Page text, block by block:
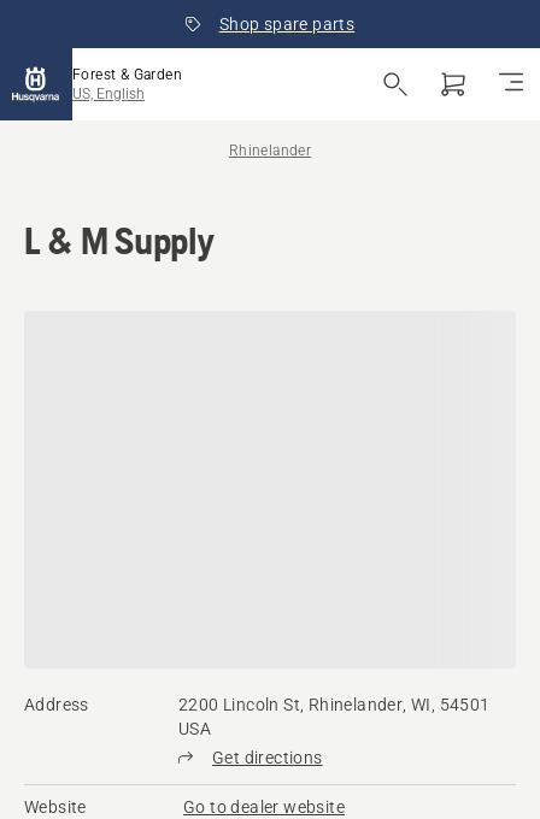
Shop spare parts
Forest & Garden
US, English
Rhinelander
L & M Supply
Address
2200 Lincoln St, Rhinelander, WI, 54501
USA
Get directions
Website Go to dealer website